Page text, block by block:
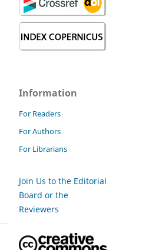
Information
For Readers
For Authors
For Librarians
Join Us to the Editorial
Board or the
Reviewers